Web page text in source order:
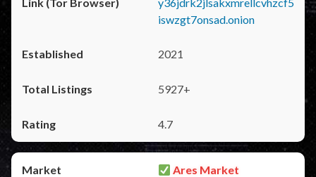
iswzgt7onsad.onion
2021
5927+
4.7
Ares Market